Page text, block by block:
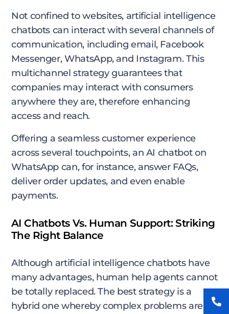
Not confined to websites, artificial intelligence
chatbots can interact with several channels of
communication, including email, Facebook
Messenger, WhatsApp, and Instagram. This
multichannel strategy guarantees that
companies may interact with consumers
anywhere they are, therefore enhancing
access and reach.
Offering a seamless customer experience
across several touchpoints, an AI chatbot on
WhatsApp can, for instance, answer FAQs,
deliver order updates, and even enable
payments.
AI Chatbots Vs. Human Support: Striking
The Right Balance
Although artificial intelligence chatbots have
many advantages, human help agents cannot
be totally replaced. The best strategy is a
hybrid one whereby complex problems are